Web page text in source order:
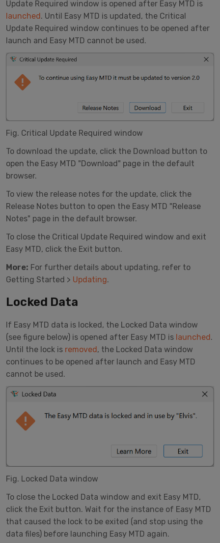
Update Required window is opened after Easy MTD is
launched . Until Easy MTD is updated, the Critical
Update Required window continues to be opened after
launch and Easy MTD cannot be used.
Fig. Critical Update Required window
To download the update, click the Download button to
open the Easy MTD "Download" page in the default
browser.
To view the release notes for the update, click the
Release Notes button to open the Easy MTD "Release
Notes" page in the default browser.
To close the Critical Update Required window and exit
Easy MTD, click the Exit button.
More: For further details about updating, refer to
Getting Started > Updating.
Locked Data
If Easy MTD data is locked, the Locked Data window
(see figure below) is opened after Easy MTD is launched.
Until the lock is removed, the Locked Data window
continues to be opened after launch and Easy MTD
cannot be used.
Fig. Locked Data window
To close the Locked Data window and exit Easy MTD,
click the Exit button. Wait for the instance of Easy MTD
that caused the lock to be exited (and stop using the
data files) before launching Easy MTD again.